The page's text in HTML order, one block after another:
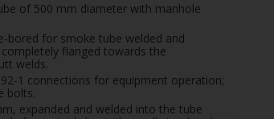
of 500 mm diameter with manhole
bored for smoke tube welded and
flanged towards the
welds.
1 connections for equipment operation;
bolts.
expanded and welded into the tube